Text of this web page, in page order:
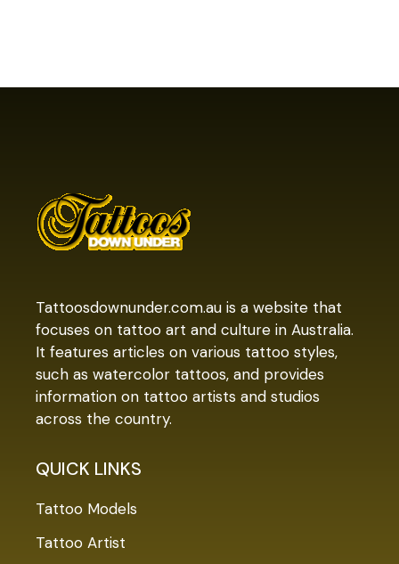
Tattoosdownunder.com.au is a website that
focuses on tattoo art and culture in Australia.
It features articles on various tattoo styles,
such as watercolor tattoos, and provides
information on tattoo artists and studios
across the country.
QUICK LINKS
Tattoo Models
Tattoo Artist